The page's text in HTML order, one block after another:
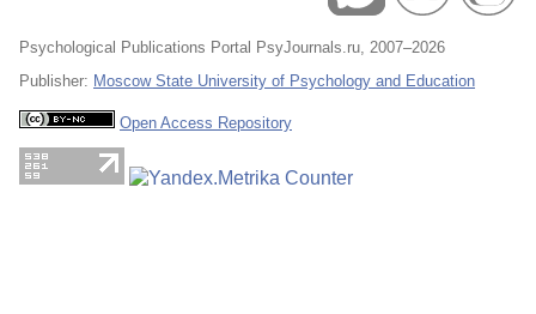
Psychological Publications Portal PsyJournals.ru, 2007–2026
Publisher: Moscow State University of Psychology and Education
Open Access Repository